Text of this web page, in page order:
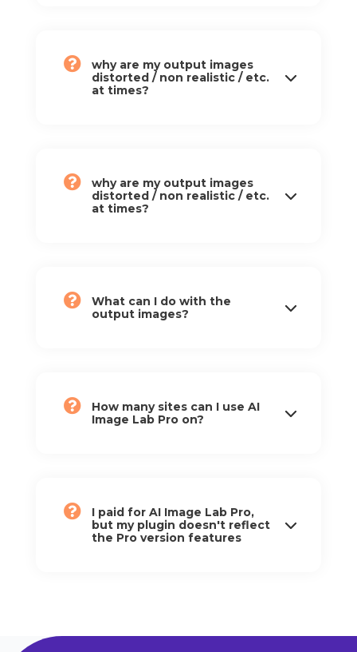
why are my output images
distorted / non realistic / etc.
at times?
why are my output images
distorted / non realistic / etc.
at times?
What can I do with the
output images?
How many sites can I use AI
Image Lab Pro on?
I paid for AI Image Lab Pro,
but my plugin doesn't reflect
the Pro version features